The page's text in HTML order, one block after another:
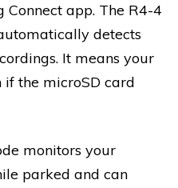
app. The R4-4
detects
It means your
the microSD card
monitors your
parked and can